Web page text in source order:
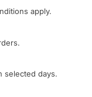
apply.
selected days.